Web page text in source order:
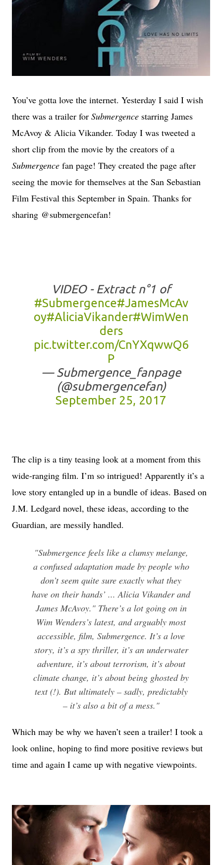
You’ve gotta love the internet. Yesterday I said I wish
there was a trailer for Submergence starring James
McAvoy & Alicia Vikander. Today I was tweeted a
short clip from the movie by the creators of a
Submergence fan page! They created the page after
seeing the movie for themselves at the San Sebastian
Film Festival this September in Spain. Thanks for
sharing @submergencefan!
VIDEO - Extract n°1 of
#Submergence#JamesMcAv
oy#AliciaVikander#WimWen
ders
pic.twitter.com/CnYXqwwQ6
P
— Submergence_fanpage
(@submergencefan)
September 25, 2017
The clip is a tiny teasing look at a moment from this
wide-ranging film. I’m so intrigued! Apparently it’s a
love story entangled up in a bundle of ideas. Based on
J.M. Ledgard novel, these ideas, according to the
Guardian, are messily handled.
"Submergence feels like a clumsy melange,
a confused adaptation made by people who
don’t seem quite sure exactly what they
have on their hands’ ... Alicia Vikander and
James McAvoy." There’s a lot going on in
Wim Wenders’s latest, and arguably most
accessible, film, Submergence. It’s a love
story, it’s a spy thriller, it’s an underwater
adventure, it’s about terrorism, it’s about
climate change, it’s about being ghosted by
text (!). But ultimately – sadly, predictably
– it’s also a bit of a mess."
Which may be why we haven’t seen a trailer! I took a
look online, hoping to find more positive reviews but
time and again I came up with negative viewpoints.